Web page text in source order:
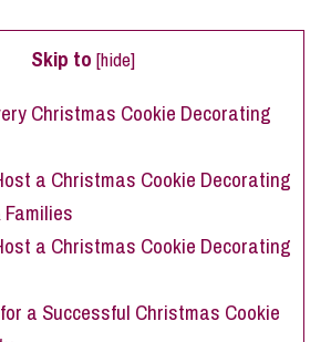
Skip to [hide]
Christmas Cookie Decorating
a Christmas Cookie Decorating
a Christmas Cookie Decorating
a Successful Christmas Cookie